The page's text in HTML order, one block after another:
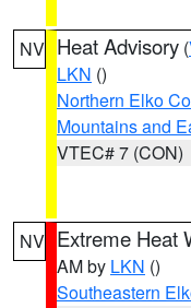
NV Heat Advisory (
LKN ()
Northern Elko
Mountains and
VTEC# 7 (CON)
NV Extreme Heat
AM by LKN ()
Southeastern